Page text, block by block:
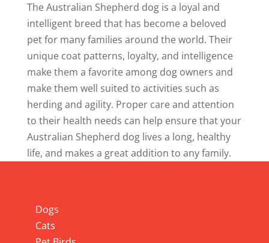
The Australian Shepherd dog is a loyal and
intelligent breed that has become a beloved
pet for many families around the world. Their
unique coat patterns, loyalty, and intelligence
make them a favorite among dog owners and
make them well suited to activities such as
herding and agility. Proper care and attention
to their health needs can help ensure that your
Australian Shepherd dog lives a long, healthy
life, and makes a great addition to any family.
Dogs
Cats